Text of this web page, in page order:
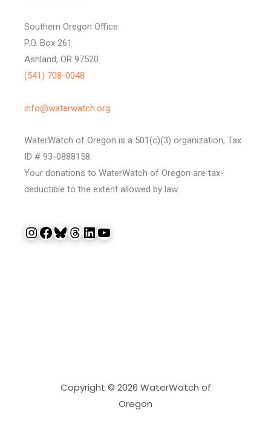
Southern Oregon Office:
P.O. Box 261
Ashland, OR 97520
(541) 708-0048
info@waterwatch.org
WaterWatch of Oregon is a 501(c)(3) organization, Tax
ID # 93-0888158.
Your donations to WaterWatch of Oregon are tax-
deductible to the extent allowed by law.
InstagramFacebook Bluesky Threads LinkedIn YouTube
Copyright © 2026 WaterWatch of
Oregon